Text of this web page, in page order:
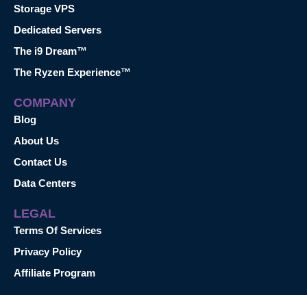
Storage VPS
Dedicated Servers
The i9 Dream™
The Ryzen Experience™
COMPANY
Blog
About Us
Contact Us
Data Centers
LEGAL
Terms Of Services
Privacy Policy
Affiliate Program